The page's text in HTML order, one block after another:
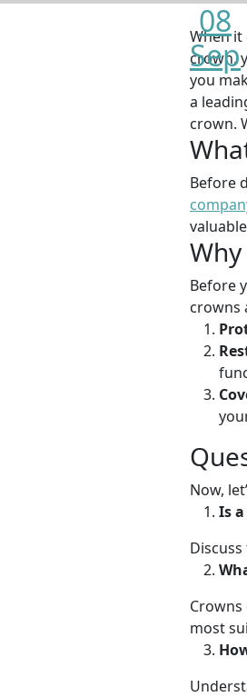
08
Sep
When
crown,
you
a
crown.
Before
Before
crowns
Now,
Is
most